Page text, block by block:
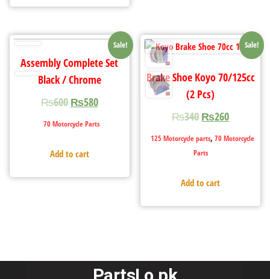
Sale!
Assembly Complete Set
Black / Chrome
₨600 ₨580
70 Motorcycle Parts
Add to cart
Sale!
Brake Shoe Koyo 70/125cc
(2 Pcs)
₨340 ₨260
125 Motorcycle parts, 70 Motorcycle
Parts
Add to cart